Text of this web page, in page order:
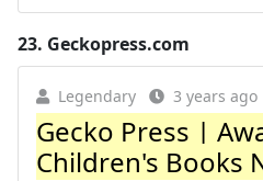
23. Geckopress.com
Legendary 3 years ago
Gecko Press |
Children's Books